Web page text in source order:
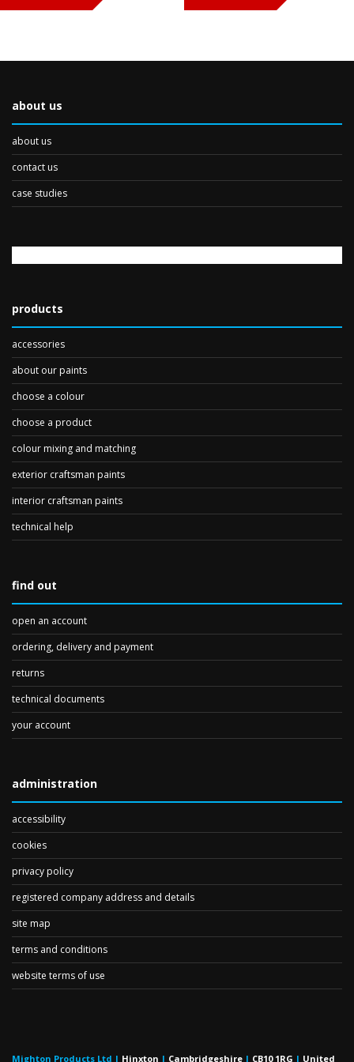
about us
about us
contact us
case studies
products
accessories
about our paints
choose a colour
choose a product
colour mixing and matching
exterior craftsman paints
interior craftsman paints
technical help
find out
open an account
ordering, delivery and payment
returns
technical documents
your account
administration
accessibility
cookies
privacy policy
registered company address and details
site map
terms and conditions
website terms of use
Mighton Products Ltd | Hinxton | Cambridgeshire | CB10 1RG | United